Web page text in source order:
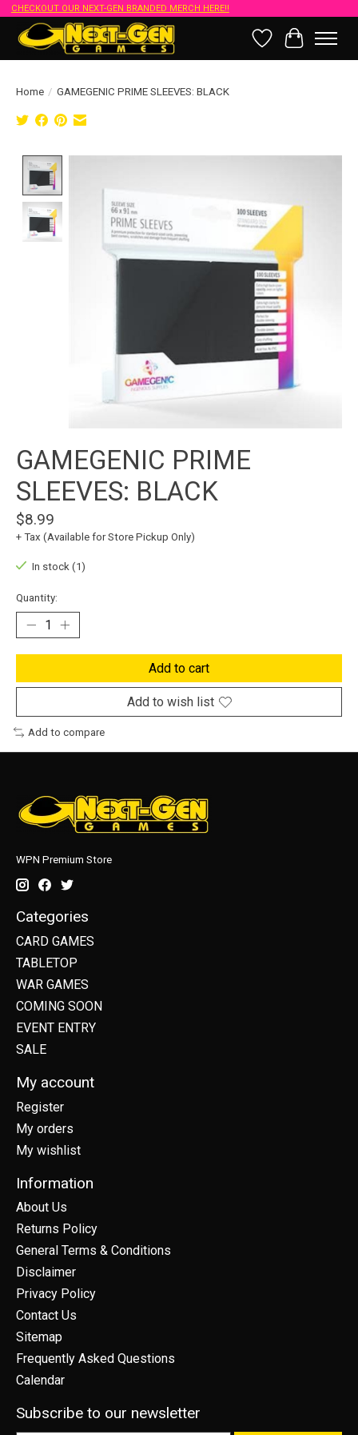
CHECKOUT OUR NEXT-GEN BRANDED MERCH HERE!!
Wish List
Cart
Home / GAMEGENIC PRIME SLEEVES: BLACK
GAMEGENIC PRIME
SLEEVES: BLACK
$8.99
+ Tax (Available for Store Pickup Only)
In stock (1)
Quantity:
Add to cart
Add to wish list
Add to compare
WPN Premium Store
Categories
CARD GAMES
TABLETOP
WAR GAMES
COMING SOON
EVENT ENTRY
SALE
My account
Register
My orders
My wishlist
Information
About Us
Returns Policy
General Terms & Conditions
Disclaimer
Privacy Policy
Contact Us
Sitemap
Frequently Asked Questions
Calendar
Subscribe to our newsletter